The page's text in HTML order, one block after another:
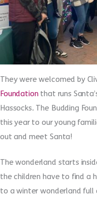
They were welcomed by
Foundationthat runs
Hassocks. The Budding
this year to our young
out and meet Santa!
The wonderland starts
the children have to find a
to a winter wonderland full